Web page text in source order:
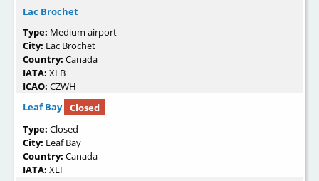
Lac Brochet
Type: Medium airport
City: Lac Brochet
Country: Canada
IATA: XLB
ICAO: CZWH
Leaf Bay
Closed
Type: Closed
City: Leaf Bay
Country: Canada
IATA: XLF